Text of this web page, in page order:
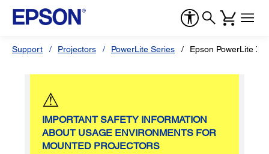
Support Projectors PowerLite Series Epson PowerLite
⚠
IMPORTANT SAFETY INFORMATION
ABOUT USAGE ENVIRONMENTS FOR
MOUNTED PROJECTORS